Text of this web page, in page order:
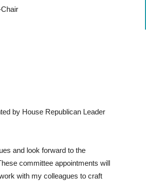
by House Republican Leader
and look forward to the
committee appointments will
with my colleagues to craft